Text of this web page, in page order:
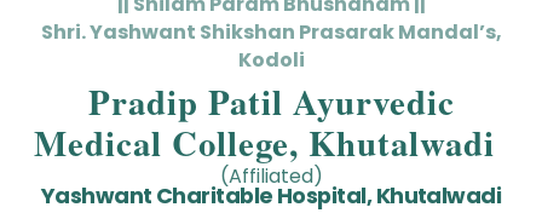
Shri. Yashwant Shikshan Prasarak Mandal’s,
Kodoli
Pradip Patil Ayurvedic
Medical College, Khutalwadi
(Affiliated)
Yashwant Charitable Hospital, Khutalwadi